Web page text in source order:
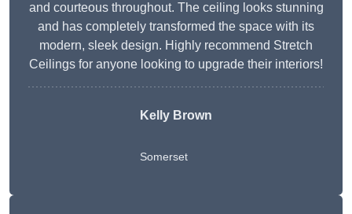
and courteous throughout. The ceiling looks stunning
and has completely transformed the space with its
modern, sleek design. Highly recommend Stretch
Ceilings for anyone looking to upgrade their interiors!
Kelly Brown
Somerset